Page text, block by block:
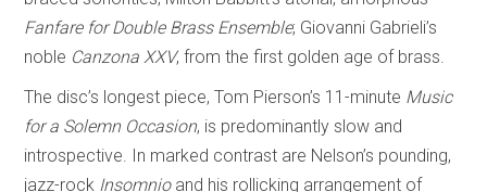
Fanfare for Double Brass Ensemble; Giovanni Gabrieli’s
noble Canzona XXV, from the first golden age of brass.
The disc’s longest piece, Tom Pierson’s 11-minute Music
for a Solemn Occasion, is predominantly slow and
introspective. In marked contrast are Nelson’s pounding,
jazz-rock Insomnioand his rollicking arrangement of